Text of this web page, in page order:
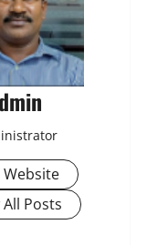
Website
All Posts